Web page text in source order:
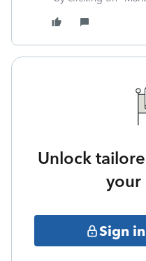
Unlock
your
Sign